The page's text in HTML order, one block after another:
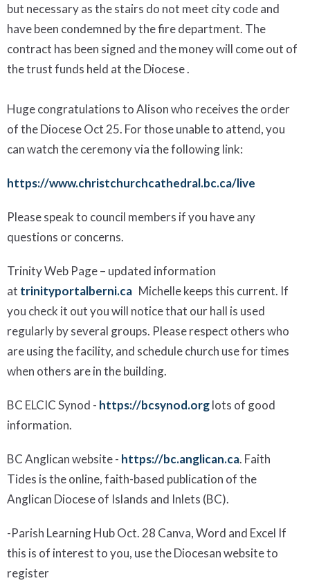
but necessary as the stairs do not meet city code and
have been condemned by the fire department. The
contract has been signed and the money will come out of
the trust funds held at the Diocese .
Hugecongratulationsto Alisonwho receivesthe order
of the DioceseOct 25. For those unable to attend, you
can watch the ceremony via the following link:
https://www.christchurchcathedral.bc.ca/live
Please speak to council members if you have any
questions or concerns.
Trinity Web Page– updated information
at trinityportalberni.ca Michelle keeps this current. If
you check it out you will notice that our hall is used
regularly by several groups. Please respect others who
are using the facility, and schedulechurch use for times
when others arein the building.
BC ELCIC Synod - https://bcsynod.orglots of good
information.
BC Anglican website- https://bc.anglican.ca. Faith
Tides is the online, faith-based publication of the
Anglican Diocese of Islands and Inlets (BC).
-Parish Learning HubOct. 28 Canva, Word and Excel If
this is of interest toyou, usethe Diocesan website to
register